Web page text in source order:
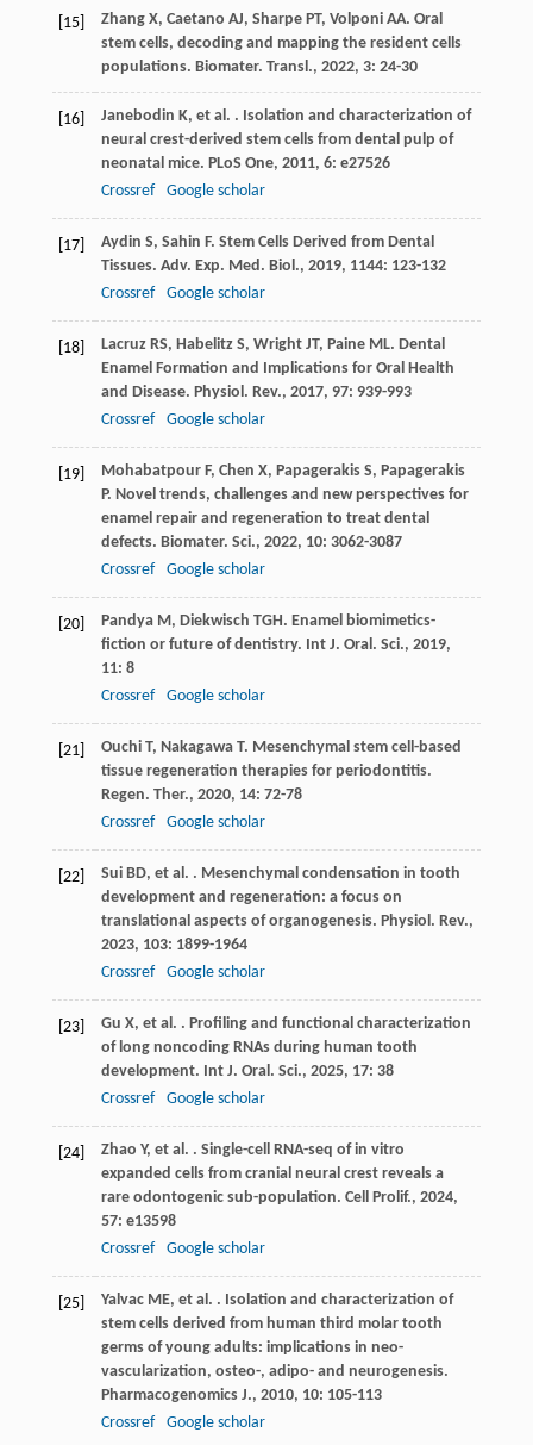
[15] Zhang X, Caetano AJ, Sharpe PT, Volponi AA. Oral
stem cells, decoding and mapping the resident cells
populations. Biomater. Transl., 2022, 3: 24-30
[16] Janebodin K, et al. . Isolation and characterization of
neural crest-derived stem cells from dental pulp of
neonatal mice. PLoS One, 2011, 6: e27526
Crossref
Google scholar
[17] Aydin S, Sahin F. Stem Cells Derived from Dental
Tissues. Adv. Exp. Med. Biol., 2019, 1144: 123-132
Crossref
Google scholar
[18] Lacruz RS, Habelitz S, Wright JT, Paine ML. Dental
Enamel Formation and Implications for Oral Health
and Disease. Physiol. Rev., 2017, 97: 939-993
Crossref
Google scholar
[19] Mohabatpour F, Chen X, Papagerakis S, Papagerakis
P. Novel trends, challenges and new perspectives for
enamel repair and regeneration to treat dental
defects. Biomater. Sci., 2022, 10: 3062-3087
Crossref
Google scholar
[20] Pandya M, Diekwisch TGH. Enamel biomimetics-
fiction or future of dentistry. Int J. Oral. Sci., 2019,
11: 8
Crossref
Google scholar
[21] Ouchi T, Nakagawa T. Mesenchymal stem cell-based
tissue regeneration therapies for periodontitis.
Regen. Ther., 2020, 14: 72-78
Crossref
Google scholar
[22] Sui BD, et al. . Mesenchymal condensation in tooth
development and regeneration: a focus on
translational aspects of organogenesis. Physiol. Rev.,
2023, 103: 1899-1964
Crossref
Google scholar
[23] Gu X, et al. . Profiling and functional characterization
of long noncoding RNAs during human tooth
development. Int J. Oral. Sci., 2025, 17: 38
Crossref
Google scholar
[24] Zhao Y, et al. . Single-cell RNA-seq of in vitro
expanded cells from cranial neural crest reveals a
rare odontogenic sub-population. Cell Prolif., 2024,
57: e13598
Crossref
Google scholar
[25] Yalvac ME, et al. . Isolation and characterization of
stem cells derived from human third molar tooth
germs of young adults: implications in neo-
vascularization, osteo-, adipo- and neurogenesis.
Pharmacogenomics J., 2010, 10: 105-113
Crossref
Google scholar